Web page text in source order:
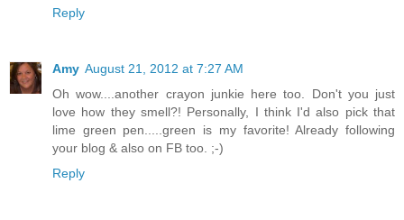
Reply
Amy August 21, 2012 at 7:27 AM
Oh wow....another crayon junkie here too. Don't you just
love how they smell?! Personally, I think I'd also pick that
lime green pen.....green is my favorite! Already following
your blog & also on FB too. ;-)
Reply